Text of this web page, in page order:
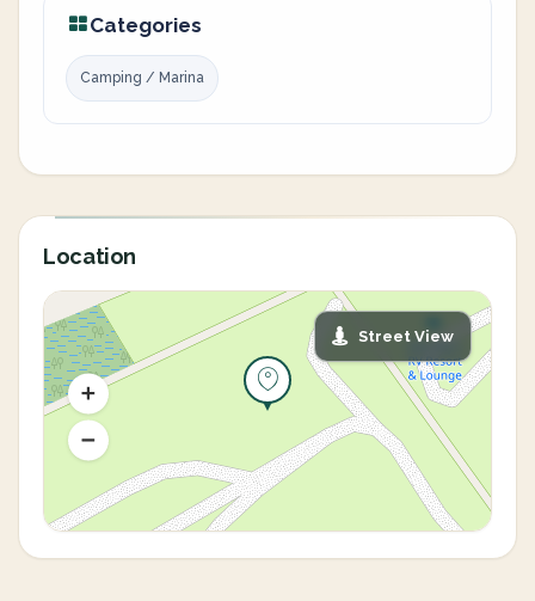
Categories
Camping / Marina
Location
Street View